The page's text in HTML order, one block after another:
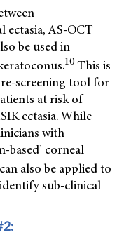
AS-OCT
be used in
10 This is
screening tool for
at risk of
ectasia. While
with
based’ corneal
also be applied to
sub-clinical